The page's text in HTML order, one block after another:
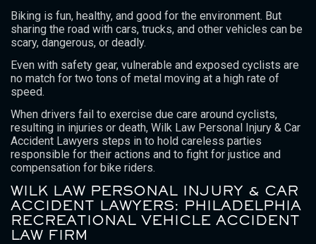
Biking is fun, healthy, and good for the environment. But
sharing the road with cars, trucks, and other vehicles can be
scary, dangerous, or deadly.
Even with safety gear, vulnerable and exposed cyclists are
no match for two tons of metal moving at a high rate of
speed.
When drivers fail to exercise due care around cyclists,
resulting in injuries or death, Wilk Law Personal Injury & Car
Accident Lawyers steps in to hold careless parties
responsible for their actions and to fight for justice and
compensation for bike riders.
WILK LAW PERSONAL INJURY & CAR
ACCIDENT LAWYERS: PHILADELPHIA
RECREATIONAL VEHICLE ACCIDENT
LAW FIRM